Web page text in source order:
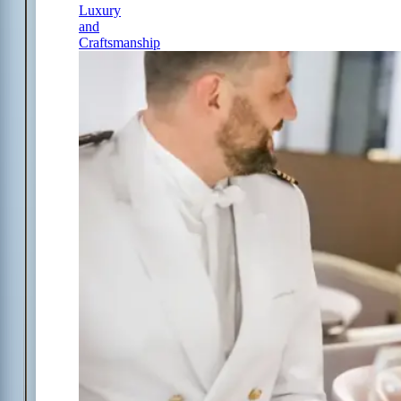
Luxury
and
Craftsmanship